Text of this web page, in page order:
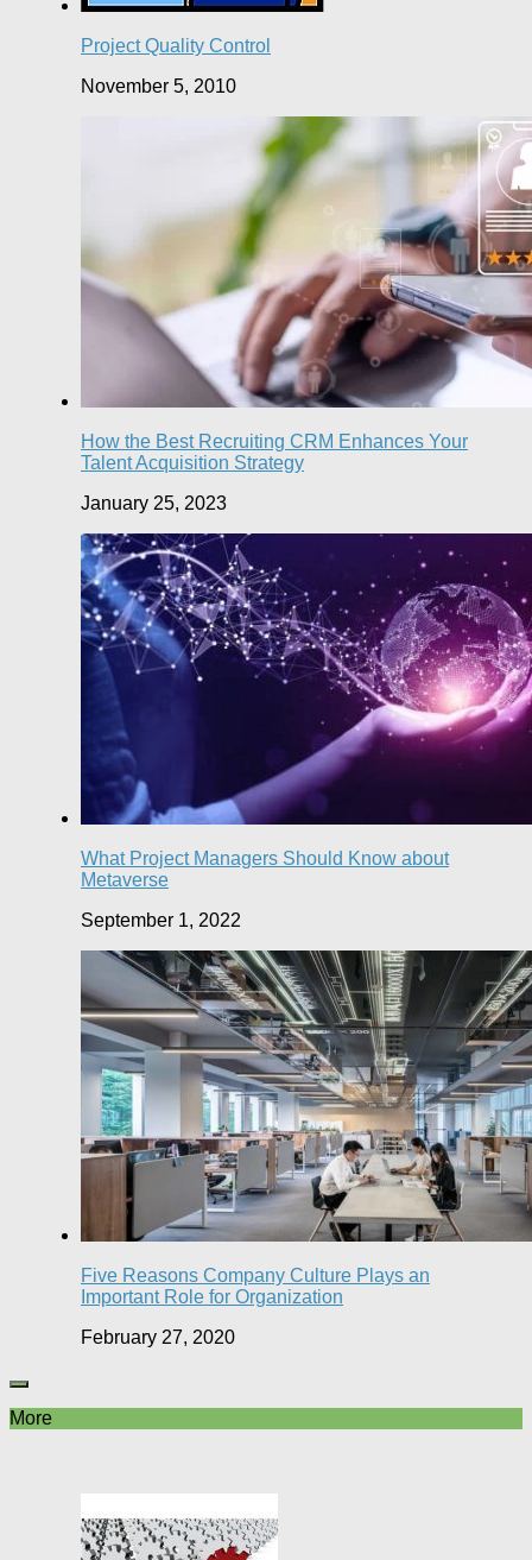
Project Quality Control
November 5, 2010
How the Best Recruiting CRM Enhances Your
Talent Acquisition Strategy
January 25, 2023
What Project Managers Should Know about
Metaverse
September 1, 2022
Five Reasons Company Culture Plays an
Important Role for Organization
February 27, 2020
More